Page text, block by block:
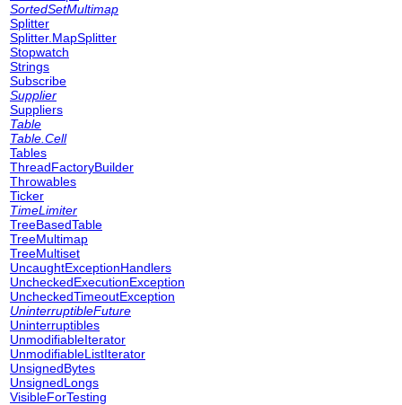
SortedSetMultimap
Splitter
Splitter.MapSplitter
Stopwatch
Strings
Subscribe
Supplier
Suppliers
Table
Table.Cell
Tables
ThreadFactoryBuilder
Throwables
Ticker
TimeLimiter
TreeBasedTable
TreeMultimap
TreeMultiset
UncaughtExceptionHandlers
UncheckedExecutionException
UncheckedTimeoutException
UninterruptibleFuture
Uninterruptibles
UnmodifiableIterator
UnmodifiableListIterator
UnsignedBytes
UnsignedLongs
VisibleForTesting